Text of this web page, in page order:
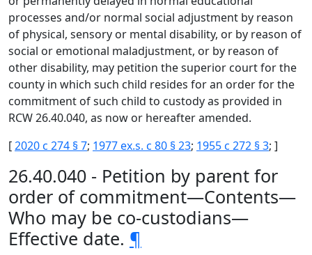
processes and/or normal social adjustment by reason
of physical, sensory or mental disability, or by reason of
social or emotional maladjustment, or by reason of
other disability, may petition the superior court for the
county in which such child resides for an order for the
commitment of such child to custody as provided in
RCW 26.40.040, as now or hereafter amended.
[2020 c 274 § 7; 1977 ex.s. c 80 § 23; 1955 c 272 § 3; ]
26.40.040 - Petition by parent for
order of commitment—Contents—
Who may be co-custodians—
Effective date. ¶